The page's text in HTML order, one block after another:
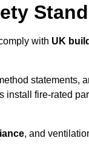
with UK
statements,
install fire-rated
, and